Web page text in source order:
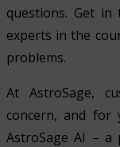
questions. Get
experts in the
problems.
At AstroSage,
concern, and
AstroSage AI –